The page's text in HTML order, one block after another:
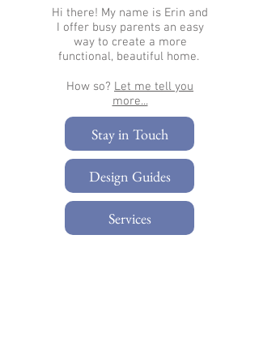
Hi there! My name is Erin and
I offer busy parents an easy
way to create a more
functional, beautiful home.
How so? Let me tell you
more...​
Stay in Touch
Design Guides
Services